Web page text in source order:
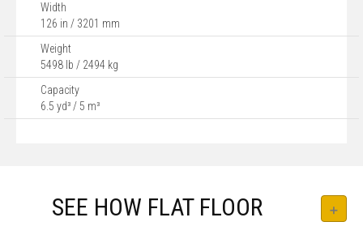
Width
126 in / 3201 mm
Weight
5498 lb / 2494 kg
Capacity
6.5 yd³ / 5 m³
SEE HOW FLAT FLOOR